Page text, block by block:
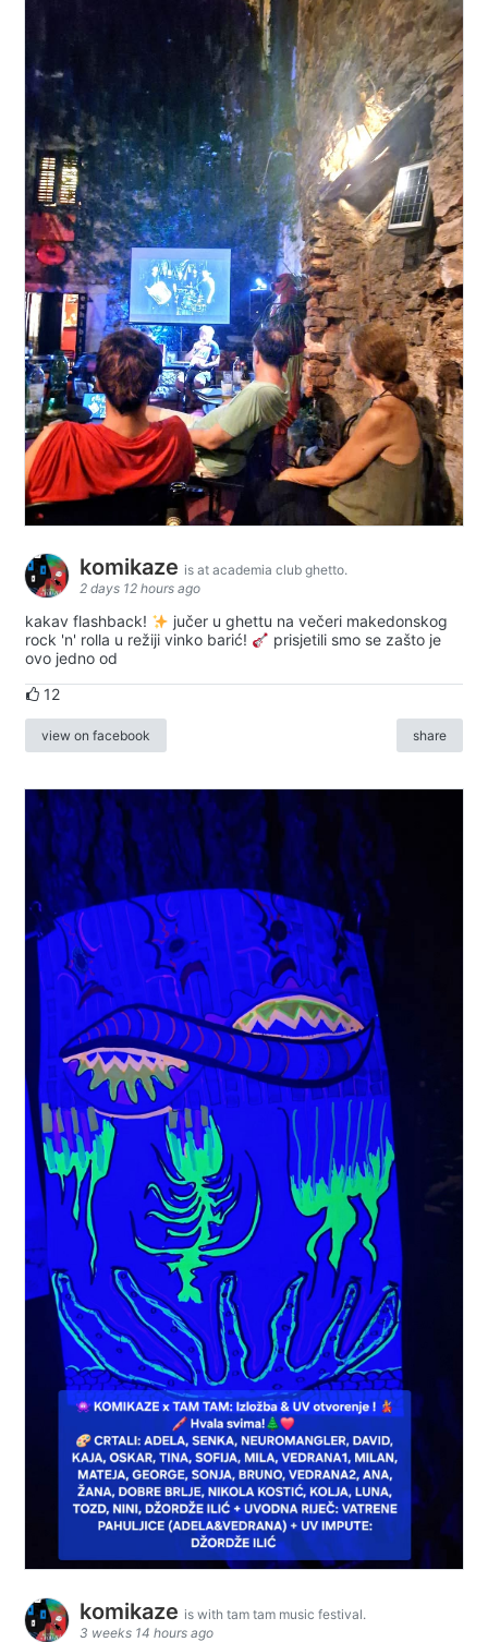
komikaze is at academia club ghetto.
2 days 12 hours ago
kakav flashback!
jučer u ghettu na večeri makedonskog
rock 'n' rolla u režiji vinko barić!
prisjetili smo se zašto je
ovo jedno od
12
view on facebook share
komikaze is with tam tam music festival.
3 weeks 14 hours ago